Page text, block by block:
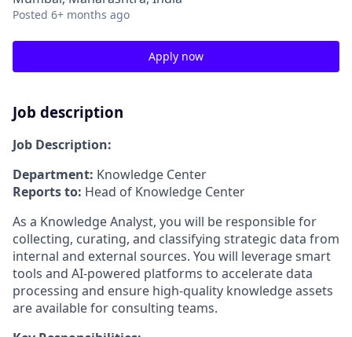
Posted 6+ months ago
Apply now
Job description
Job Description:
Department: Knowledge Center
Reports to: Head of Knowledge Center
As a Knowledge Analyst, you will be responsible for
collecting, curating, and classifying strategic data from
internal and external sources. You will leverage smart
tools and AI-powered platforms to accelerate data
processing and ensure high-quality knowledge assets
are available for consulting teams.